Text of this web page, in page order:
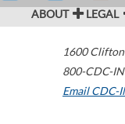
ABOUT LEGAL
1600
800-CDC-
Email CDC-